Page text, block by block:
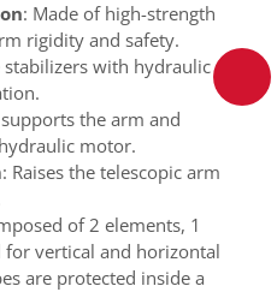
: Made of high-strength
rigidity and safety.
stabilizers with hydraulic
the arm and
motor.
: Raises the telescopic arm
of 2 elements, 1
for vertical and horizontal
are protected inside a